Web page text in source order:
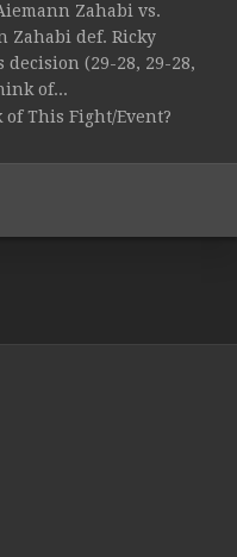
Zahabi vs.
Zahabi def. Ricky
(29-28, 29-28,
of...
This Fight/Event?